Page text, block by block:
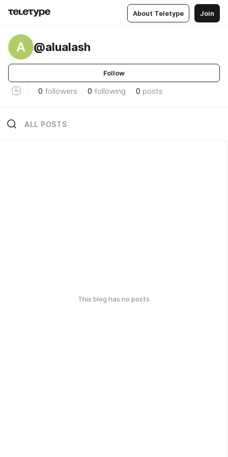
About Teletype Join
A @alualash
Follow
0 followers 0 following 0 posts
ALL POSTS
This blog has no posts